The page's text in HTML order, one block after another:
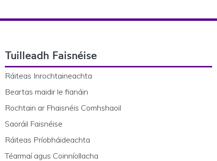
Tuilleadh Faisnéise
Ráiteas Inrochtaineachta
Beartas maidir le fianáin
Rochtain ar Fhaisnéis Comhshaoil
Saoráil Faisnéise
Ráiteas Príobháideachta
Téarmaí agus Coinníollacha